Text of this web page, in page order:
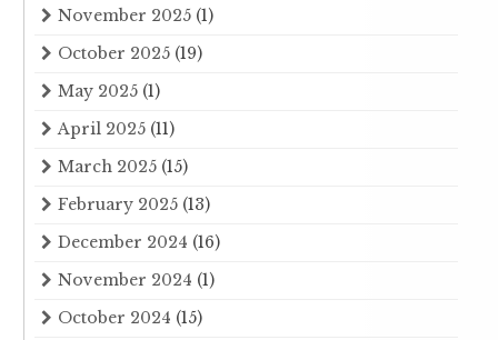
November 2025 (1)
October 2025 (19)
May 2025 (1)
April 2025 (11)
March 2025 (15)
February 2025 (13)
December 2024 (16)
November 2024 (1)
October 2024 (15)